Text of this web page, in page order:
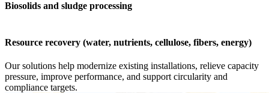
Biosolids and sludge processing
Resource recovery (water, nutrients, cellulose, fibers, energy)
Our solutions help modernize existing installations, relieve capacity
pressure, improve performance, and support circularity and
compliance targets.